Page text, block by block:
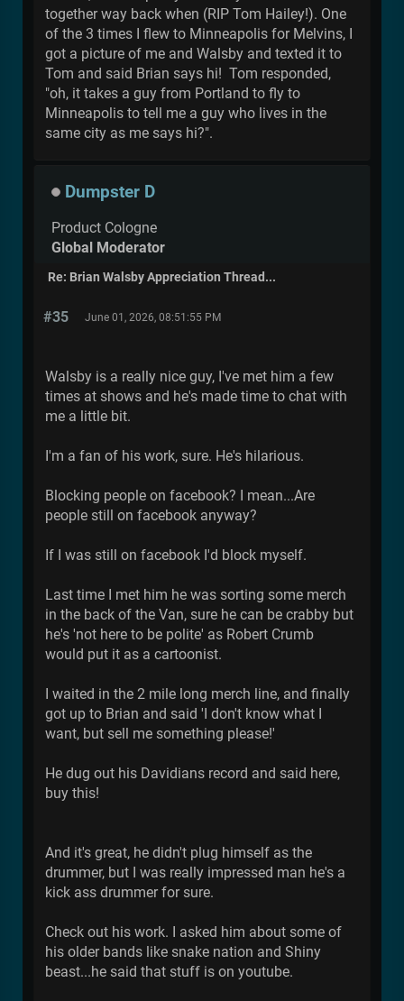
together way back when (RIP Tom Hailey!). One
of the 3 times I flew to Minneapolis for Melvins, I
got a picture of me and Walsby and texted it to
Tom and said Brian says hi! Tom responded,
"oh, it takes a guy from Portland to fly to
Minneapolis to tell me a guy who lives in the
same city as me says hi?".
Dumpster D
Product Cologne
Global Moderator
Re: Brian Walsby Appreciation Thread...
#35 June 01, 2026, 08:51:55 PM
Walsby is a really nice guy, I've met him a few
times at shows and he's made time to chat with
me a little bit.
I'm a fan of his work, sure. He's hilarious.
Blocking people on facebook? I mean...Are
people still on facebook anyway?
If I was still on facebook I'd block myself.
Last time I met him he was sorting some merch
in the back of the Van, sure he can be crabby but
he's 'not here to be polite' as Robert Crumb
would put it as a cartoonist.
I waited in the 2 mile long merch line, and finally
got up to Brian and said 'I don't know what I
want, but sell me something please!'
He dug out his Davidians record and said here,
buy this!
And it's great, he didn't plug himself as the
drummer, but I was really impressed man he's a
kick ass drummer for sure.
Check out his work. I asked him about some of
his older bands like snake nation and Shiny
beast...he said that stuff is on youtube.